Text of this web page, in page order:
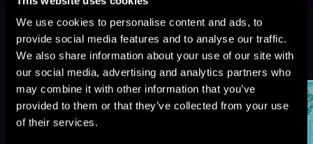
We use cookies to personalise content and ads, to
provide social media features and to analyse our traffic.
We also share information about your use of our site with
our social media, advertising and analytics partners who
may combine it with other information that you’ve
provided to them or that they’ve collected from your use
of their services.
This book is part of Only Magic in
the Building, Book standalone
Browse This Series